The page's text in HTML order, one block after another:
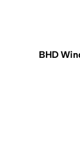
BHD